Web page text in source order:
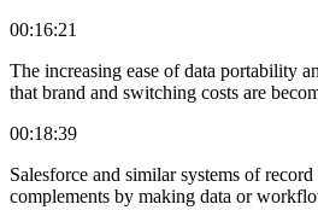
00:16:21
The increasing ease of data portability
that brand and switching costs are
00:18:39
Salesforce and similar systems of
complements by making data or